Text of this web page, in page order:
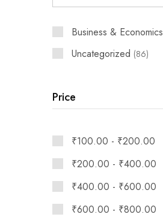
Business & Economics
Uncategorized 86
Price
₹100.00 - ₹200.00
₹200.00 - ₹400.00
₹400.00 - ₹600.00
₹600.00 - ₹800.00